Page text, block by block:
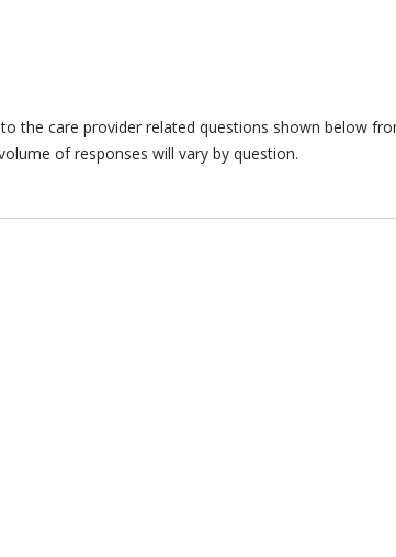
the care provider related questions shown below
of responses will vary by question.